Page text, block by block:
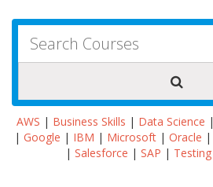
AWS | Business Skills | Data Science |
| Google | IBM | Microsoft | Oracle |
| Salesforce | SAP | Testing